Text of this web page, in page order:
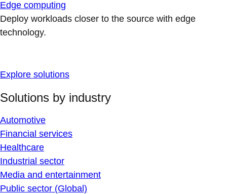
Edge computing
Deploy workloads closer to the source with edge
technology.
Explore solutions
Solutions by industry
Automotive
Financial services
Healthcare
Industrial sector
Media and entertainment
Public sector (Global)